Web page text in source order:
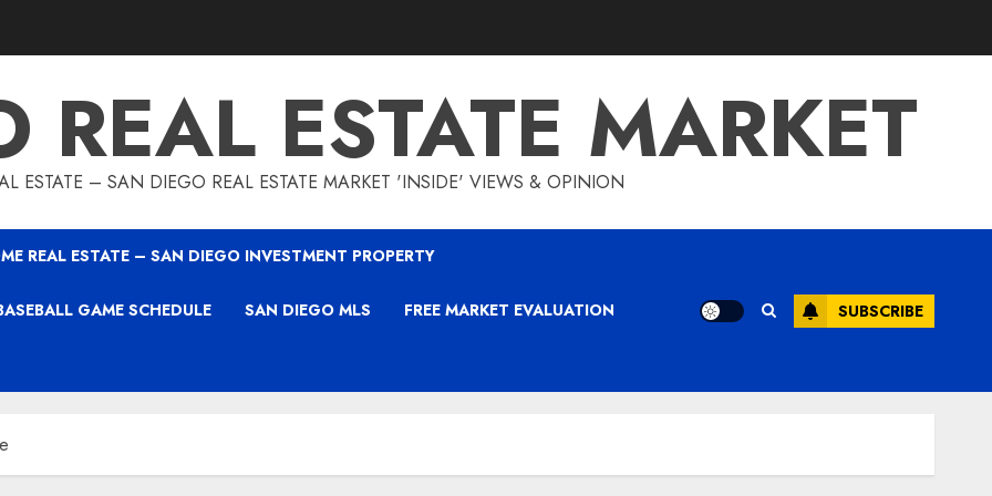
REAL ESTATE MARKET
ESTATE – SAN DIEGO REAL ESTATE MARKET 'INSIDE' VIEWS & OPINION
REAL ESTATE – SAN DIEGO INVESTMENT PROPERTY
GAME SCHEDULE SAN DIEGO MLS FREE MARKET EVALUATION SUBSCRIBE